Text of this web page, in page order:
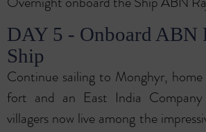
DAY 5 - Onboard ABN
Ship
Continue sailing to Monghyr,
fort and an East India Company
villagers now live among the